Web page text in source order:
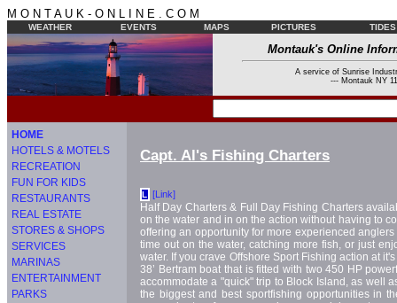
M O N T A U K - O N L I N E . C O M
WEATHER EVENTS MAPS PICTURES TIDES
Montauk's Online
A service of Sunrise
--- Montauk NY
HOME
HOTELS & MOTELS
RECREATION
FUN FOR KIDS
RESTAURANTS
REAL ESTATE
STORES & SHOPS
SERVICES
MARINAS
ENTERTAINMENT
PARKS
Capt. Al's Fishing Charters
L [Link]
Half Day Charters & Full Day Fishing Charters
on the water and in on the action without having to
offering an opportunity for more experienced
time out on the water, catching more fish, or just
water. If you crave Offshore Sport Fishing action at
38’ Bertram boat that is fitted with two 450 HP
accommodate a "quick" trip to Block Island, as well
the biggest and best sportfishing opportunities in